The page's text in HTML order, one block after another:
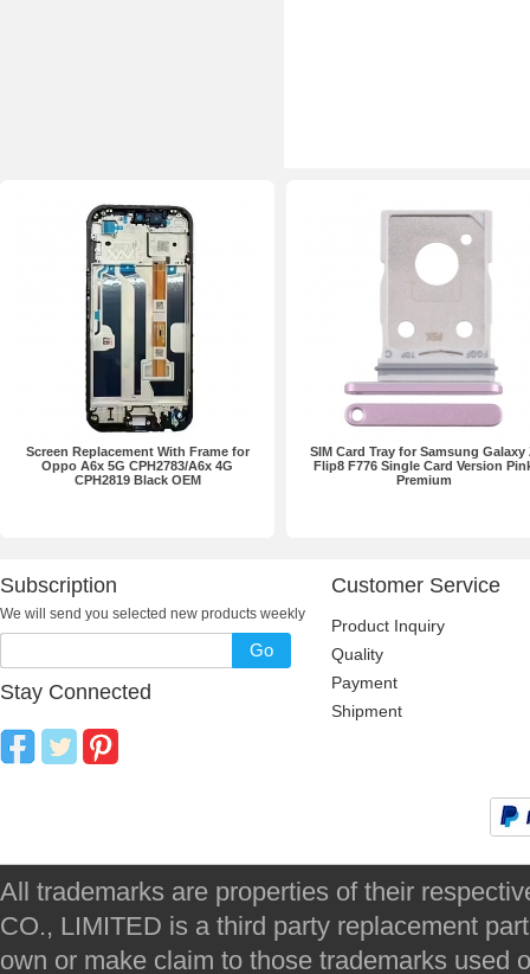
Screen Replacement With Frame for
Oppo A6x 5G CPH2783/A6x 4G
CPH2819 Black OEM
SIM Card Tray for Samsung Galaxy
Flip8 F776 Single Card Version
Premium
Subscription
We will send you selected new products weekly
Go
Stay Connected
Customer Service
Product Inquiry
Quality
Payment
Shipment
All trademarks are properties of their
CO., LIMITED is a third party replacement
own or make claim to those trademarks used